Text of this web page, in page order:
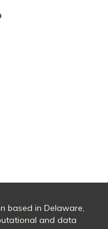
based in Delaware,
and data